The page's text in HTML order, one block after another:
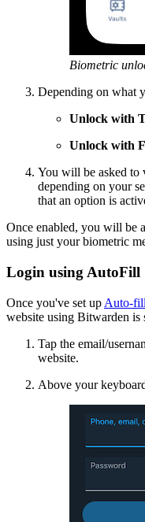
Biometric
Depending on what
Unlock with
Unlock with
You will be asked
depending on your
that an option is
Once enabled, you will be
using just your biometric
Login using AutoFill
Once you've set up Auto-fill
website using Bitwarden is
Tap the email/
website.
Above your